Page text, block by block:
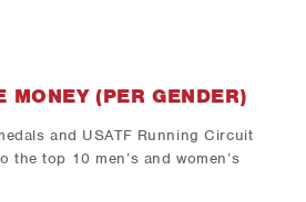
MONEY (PER GENDER)
and USATF Running Circuit
the top 10 men’s and women’s